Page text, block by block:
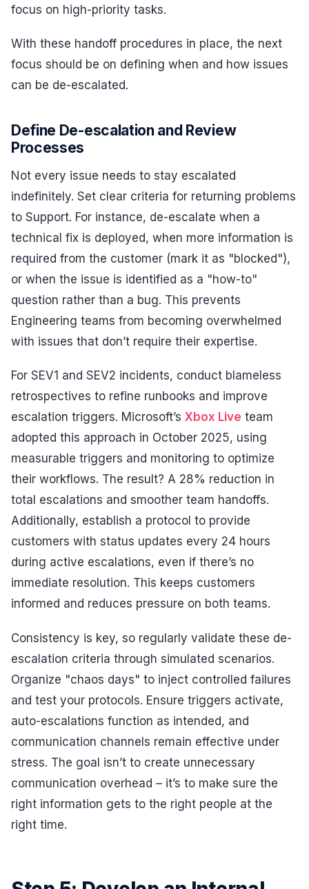
focus on high-priority tasks.
With these handoff procedures in place, the next
focus should be on defining when and how issues
can be de-escalated.
Define De-escalation and Review
Processes
Not every issue needs to stay escalated
indefinitely. Set clear criteria for returning problems
to Support. For instance, de-escalate when a
technical fix is deployed, when more information is
required from the customer (mark it as "blocked"),
or when the issue is identified as a "how-to"
question rather than a bug. This prevents
Engineering teams from becoming overwhelmed
with issues that don’t require their expertise.
For SEV1 and SEV2 incidents, conduct blameless
retrospectives to refine runbooks and improve
escalation triggers. Microsoft’s Xbox Live team
adopted this approach in October 2025, using
measurable triggers and monitoring to optimize
their workflows. The result? A 28% reduction in
total escalations and smoother team handoffs.
Additionally, establish a protocol to provide
customers with status updates every 24 hours
during active escalations, even if there’s no
immediate resolution. This keeps customers
informed and reduces pressure on both teams.
Consistency is key, so regularly validate these de-
escalation criteria through simulated scenarios.
Organize "chaos days" to inject controlled failures
and test your protocols. Ensure triggers activate,
auto-escalations function as intended, and
communication channels remain effective under
stress. The goal isn’t to create unnecessary
communication overhead – it’s to make sure the
right information gets to the right people at the
right time.